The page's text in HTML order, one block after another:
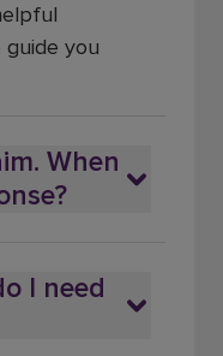
you
When
I need